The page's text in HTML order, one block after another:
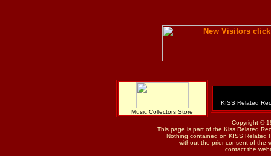
Music Collectors Store
KISS Related
Copyright ©
This page is part of the Kiss Related
Nothing contained on KISS Related
without the prior consent of the
contact the